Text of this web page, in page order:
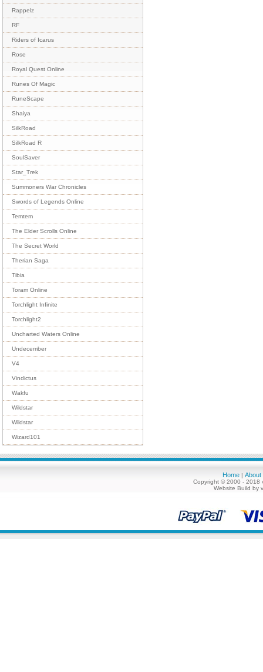
Rappelz
RF
Riders of Icarus
Rose
Royal Quest Online
Runes Of Magic
RuneScape
Shaiya
SilkRoad
SilkRoad R
SoulSaver
Star_Trek
Summoners War Chronicles
Swords of Legends Online
Temtem
The Elder Scrolls Online
The Secret World
Therian Saga
Tibia
Toram Online
Torchlight Infinite
Torchlight2
Uncharted Waters Online
Undecember
V4
Vindictus
Wakfu
Wildstar
Wildstar
Wizard101
Home | About
Copyright © 2000 - 2018
Website Build by